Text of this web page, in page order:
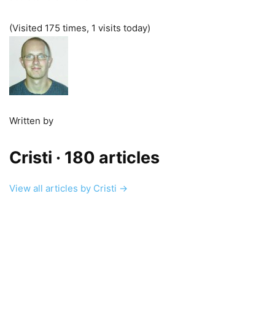
(Visited 175 times, 1 visits today)
Written by
Cristi · 180 articles
View all articles by Cristi →